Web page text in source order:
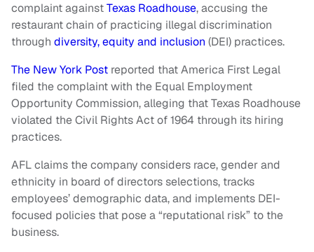
complaint againstTexas Roadhouse, accusing the
restaurant chain of practicing illegal discrimination
through diversity, equity and inclusion (DEI) practices.
The New York Post reported that America First Legal
filed the complaint with the Equal Employment
Opportunity Commission, alleging that Texas Roadhouse
violated the Civil Rights Act of 1964 through its hiring
practices.
AFL claims the company considers race, gender and
ethnicity in board of directors selections, tracks
employees’ demographic data, and implements DEI-
focused policies that pose a “reputational risk” to the
business.